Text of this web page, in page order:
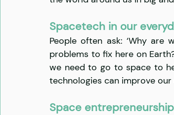
Spacetech in our
People often ask: ‘Why are
problems to fix here on
we need to go to space to
technologies can improve our
Space entrepreneurship